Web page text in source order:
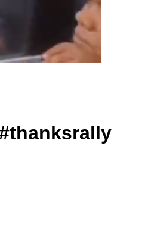
#thanksrally